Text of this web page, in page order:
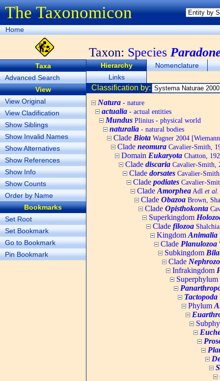
The Taxonomicon
Home
Taxon: Species
Taxa
Advanced Search
View
View Original
View Cladification
Show Siblings
Show Invalid Names
Show Alternatives
Show References
Show Info
Show Counts
Order by Name
Bookmarks
Set Root
Set Bookmark
Go to Bookmark
Pin Bookmark
Hierarchy
Nomenclature
Links
Classification by:
Natura - nature
actualia - actual entities
Mundus Plinius - physical world
naturalia - natural bodies
Clade Biota Wagner 2004
Clade neomura Cavalier-Smith,
Domain Eukaryota Chatton,
Clade discaria Cavalier-Smith,
Clade dorsates Cavalier-
Clade podiates Cavalier-
Clade Amorphea Adl et al.
Clade Obazoa Brown,
Clade Opisthokonta
Superkingdom
Clade filozoa
Kingdom Animalia
Clade Planulozoa
Subkingdom
Clade
Infrakingdom
Superphylum
Tactopoda
Phylum